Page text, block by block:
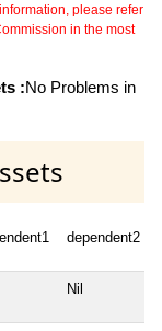
please refer
in the most
:No Problems in
dependent2
Nil